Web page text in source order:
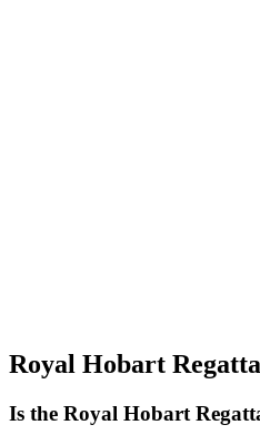
Royal Hobart Regatta
Is the Royal Hobart